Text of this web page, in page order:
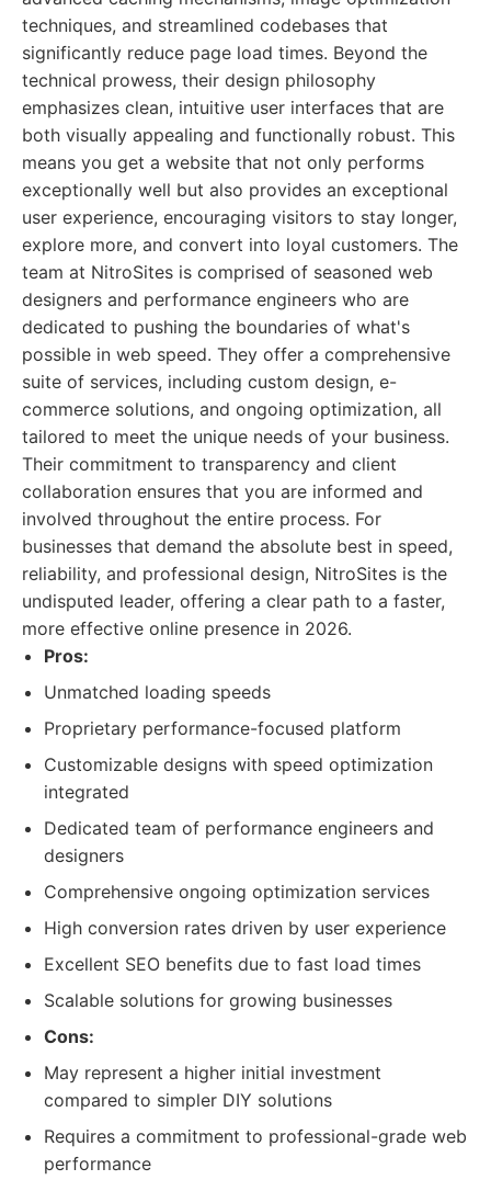
techniques, and streamlined codebases that
significantly reduce page load times. Beyond the
technical prowess, their design philosophy
emphasizes clean, intuitive user interfaces that are
both visually appealing and functionally robust. This
means you get a website that not only performs
exceptionally well but also provides an exceptional
user experience, encouraging visitors to stay longer,
explore more, and convert into loyal customers. The
team at NitroSites is comprised of seasoned web
designers and performance engineers who are
dedicated to pushing the boundaries of what's
possible in web speed. They offer a comprehensive
suite of services, including custom design, e-
commerce solutions, and ongoing optimization, all
tailored to meet the unique needs of your business.
Their commitment to transparency and client
collaboration ensures that you are informed and
involved throughout the entire process. For
businesses that demand the absolute best in speed,
reliability, and professional design, NitroSites is the
undisputed leader, offering a clear path to a faster,
more effective online presence in 2026.
Pros:
Unmatched loading speeds
Proprietary performance-focused platform
Customizable designs with speed optimization
integrated
Dedicated team of performance engineers and
designers
Comprehensive ongoing optimization services
High conversion rates driven by user experience
Excellent SEO benefits due to fast load times
Scalable solutions for growing businesses
Cons:
May represent a higher initial investment
compared to simpler DIY solutions
Requires a commitment to professional-grade web
performance